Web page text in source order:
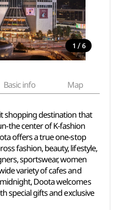
1 / 6
Basic info Map
shopping destination that
the center of K-fashion
offers a true one-stop
fashion, beauty, lifestyle,
sportswear, women
variety of cafes and
Doota welcomes
special gifts and exclusive